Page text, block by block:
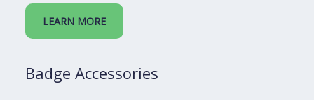
LEARN MORE
Badge Accessories